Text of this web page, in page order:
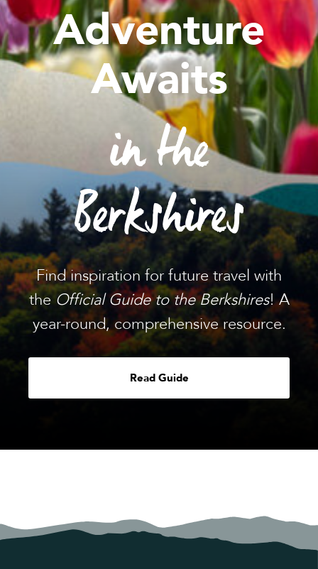
Adventure
Awaits
in the
Berkshires
Find inspiration for future travel with
theOfficial Guide to the Berkshires! A
year-round, comprehensive resource.
Read Guide